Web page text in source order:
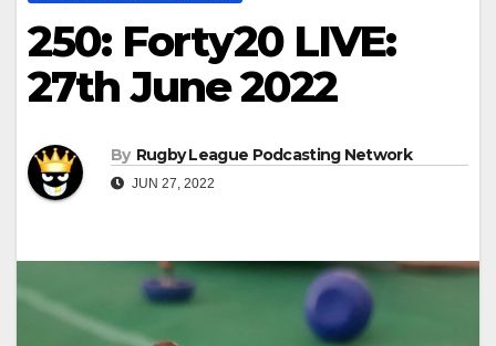
250: Forty20 LIVE:
27th June 2022
By Rugby League Podcasting Network
JUN 27, 2022